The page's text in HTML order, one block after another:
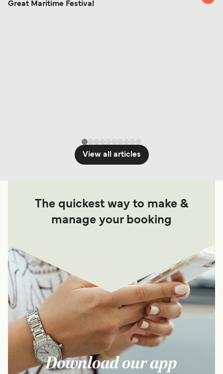
Change and Cancel your Booking
together a handy guide.
Great Maritime Festival
View all articles
The quickest way to make &
manage your booking
Download our app